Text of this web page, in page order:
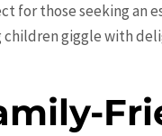
for those seeking an
giggle with